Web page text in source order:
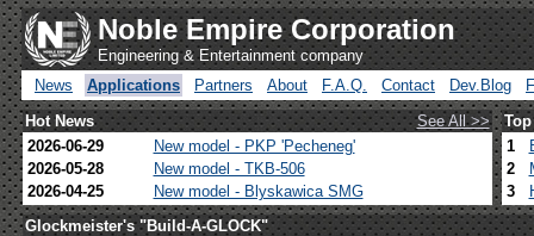
Noble Empire Corporation
Engineering & Entertainment company
News
Applications Partners About F.A.Q. Contact Dev.Blog
Hot News
See All >>
2026-06-29
New model - PKP 'Pecheneg'
2026-05-28
New model - TKB-506
2026-04-25
New model - Blyskawica SMG
1
2
3
Glockmeister's "Build-A-GLOCK"